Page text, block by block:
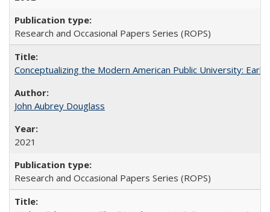
Research and Occasional Papers Series (ROPS)
Conceptualizing the Modern American Public University:
John Aubrey Douglass
2021
Research and Occasional Papers Series (ROPS)